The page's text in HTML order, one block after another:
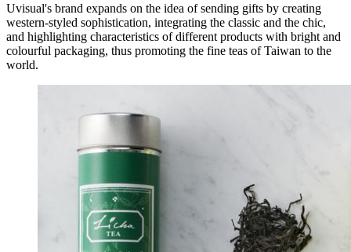
Uvisual's brand expands on the idea of sending gifts by creating
western-styled sophistication, integrating the classic and the chic,
and highlighting characteristics of different products with bright and
colourful packaging, thus promoting the fine teas of Taiwan to the
world.